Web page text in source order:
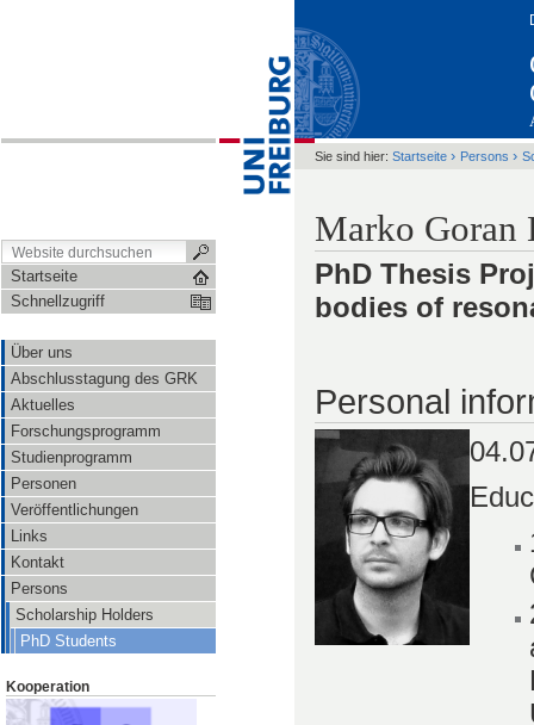
Startseite
Schnellzugriff
Über uns
Abschlusstagung des GRK
Aktuelles
Forschungsprogramm
Studienprogramm
Personen
Veröffentlichungen
Links
Kontakt
Persons
Scholarship Holders
PhD Students
Kooperation
Sie sind hier: Startseite › Persons ›
Marko Goran
PhD Thesis
bodies of
Personal